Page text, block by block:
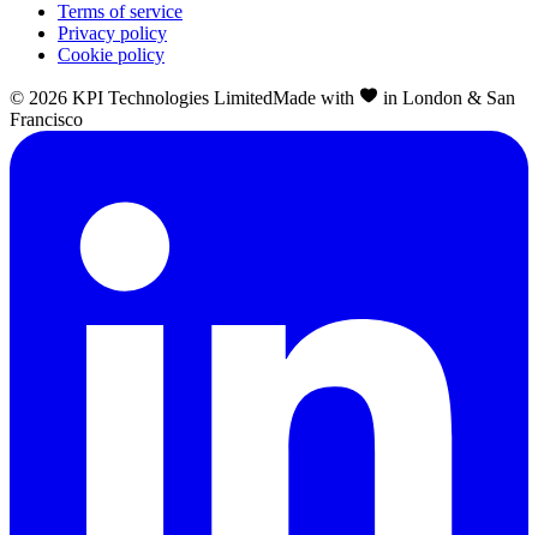
Terms of service
Privacy policy
Cookie policy
© 2026 KPI Technologies LimitedMade with
in London & San
Francisco